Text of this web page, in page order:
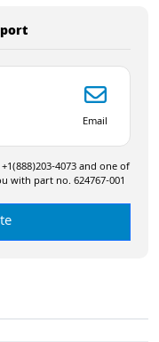
Email
4073 and one of
with part no. 624767-001